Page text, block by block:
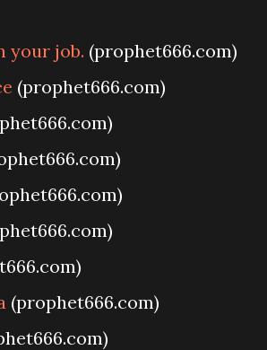
your job. (prophet666.com)
(prophet666.com)
(prophet666.com)